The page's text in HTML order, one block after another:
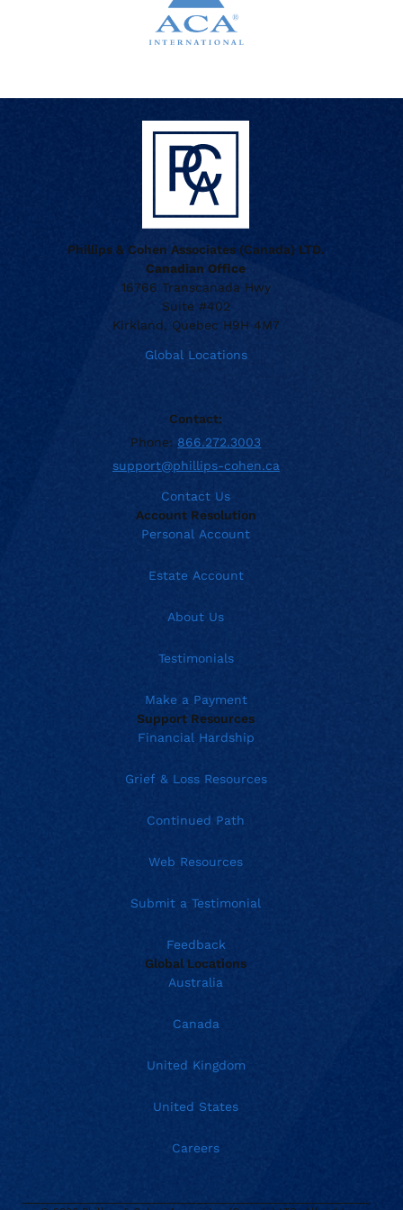
Manage Personal Account FAQs
Phillips & Cohen Associates (Canada) LTD.
Canadian Office
16766 Transcanada Hwy
Suite #402
Kirkland, Quebec H9H 4M7
Global Locations
Contact:
Phone: 866.272.3003
support@phillips-cohen.ca
Contact Us
Account Resolution
Personal Account
Estate Account
About Us
Testimonials
Make a Payment
Support Resources
Financial Hardship
Grief & Loss Resources
Continued Path
Web Resources
Submit a Testimonial
Feedback
Global Locations
Australia
Canada
United Kingdom
United States
Careers